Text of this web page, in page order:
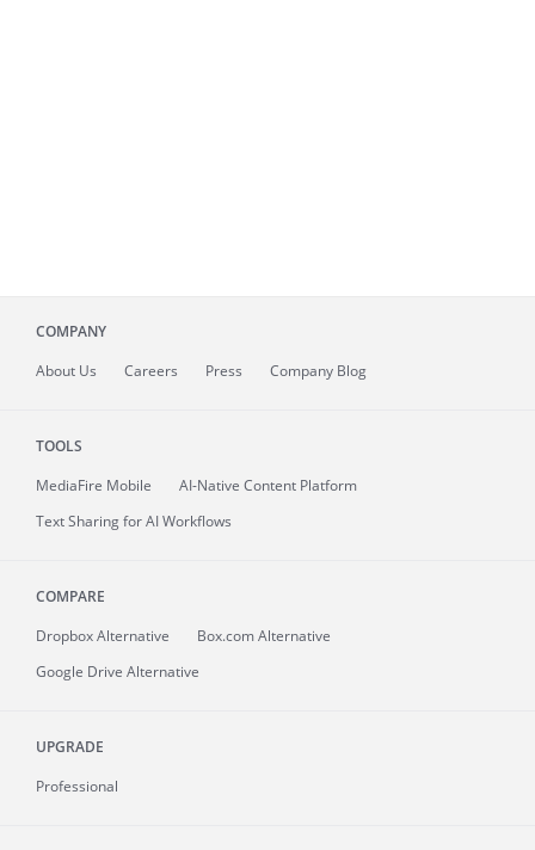
COMPANY
About Us Careers Press Company Blog
TOOLS
MediaFire Mobile
AI-Native Content Platform
Text Sharing for AI Workflows
COMPARE
Dropbox Alternative
Box.com Alternative
Google Drive Alternative
UPGRADE
Professional